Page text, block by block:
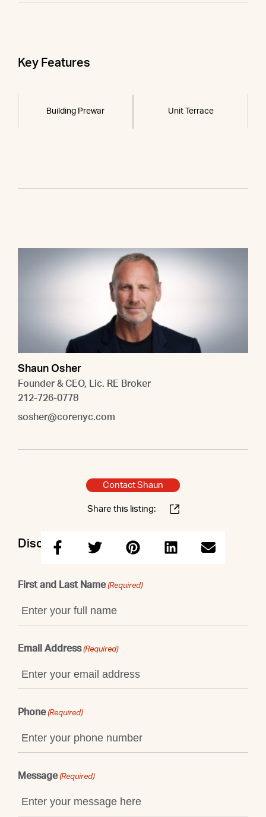
Key Features
Building Prewar Unit Terrace
Shaun Osher
Founder & CEO, Lic. RE Broker
212-726-0778
sosher@corenyc.com
Contact Shaun
Share this listing:
Discuss this property with Shaun
First and Last Name (Required)
Email Address (Required)
Phone (Required)
Message (Required)